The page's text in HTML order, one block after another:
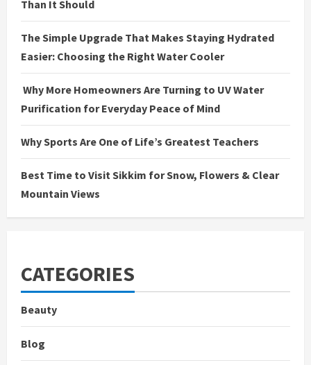
Than It Should
The Simple Upgrade That Makes Staying Hydrated
Easier: Choosing the Right Water Cooler
Why More Homeowners Are Turning to UV Water
Purification for Everyday Peace of Mind
Why Sports Are One of Life’s Greatest Teachers
Best Time to Visit Sikkim for Snow, Flowers & Clear
Mountain Views
CATEGORIES
Beauty
Blog